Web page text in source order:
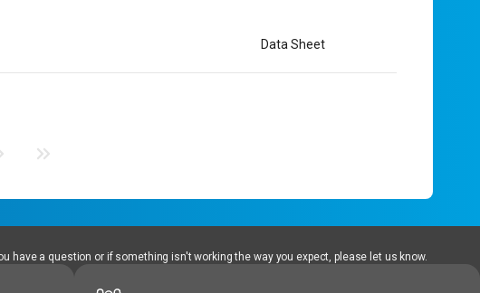
Data Sheet
have a question or if something isn't working the way you expect, please let us know.